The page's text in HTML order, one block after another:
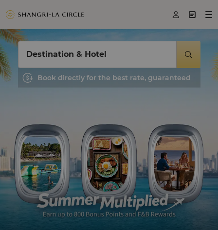
  
Destination & Hotel 
Book directly for the best rate, guaranteed